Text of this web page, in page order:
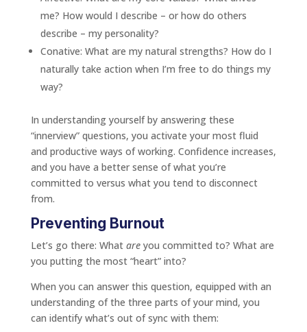
me? How would I describe – or how do others
describe – my personality?
Conative: What are my natural strengths? How do I
naturally take action when I’m free to do things my
way?
In understanding yourself by answering these
“innerview” questions, you activate your most fluid
and productive ways of working. Confidence increases,
and you have a better sense of what you’re
committed to versus what you tend to disconnect
from.
Preventing Burnout
Let’s go there: What areyou committed to? What are
you putting the most “heart” into?
When you can answer this question, equipped with an
understanding of the three parts of your mind, you
can identify what’s out of sync with them: